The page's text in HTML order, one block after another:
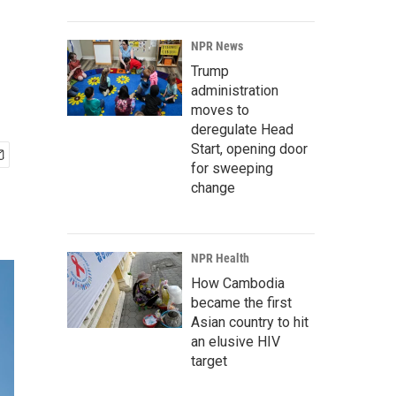
NPR News
Trump
administration
moves to
deregulate Head
Start, opening door
for sweeping
change
NPR Health
How Cambodia
became the first
Asian country to hit
an elusive HIV
target